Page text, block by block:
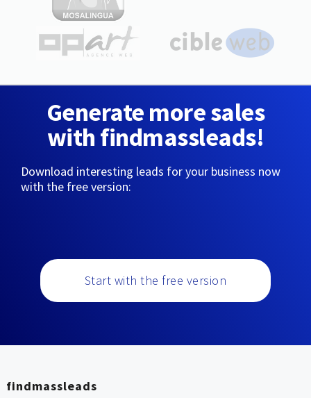
Generate more sales
with findmassleads!
Download interesting leads for your business now
with the free version:
Start with the free version
findmassleads